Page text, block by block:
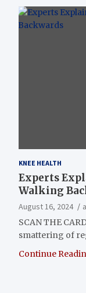
KNEE HEALTH
Experts
Walking
August 16, 2024
SCAN THE
smattering of
Continue